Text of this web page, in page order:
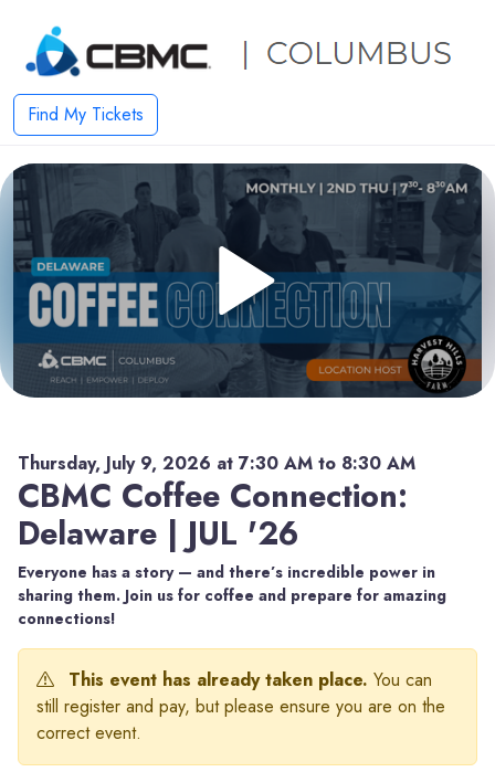
Find My Tickets
Thursday, July 9, 2026 at 7:30 AM to 8:30 AM
CBMC Coffee Connection:
Delaware | JUL '26
Everyone has a story — and there’s incredible power in
sharing them. Join us for coffee and prepare for amazing
connections!
This event has already taken place. You can
still register and pay, but please ensure you are on the
correct event.